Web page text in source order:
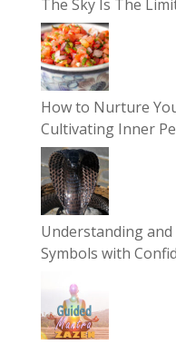
The Sky Is The
How to Nurture
Cultivating Inner
Understanding
Symbols with